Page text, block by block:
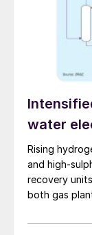
water
Rising
and high-
recovery
both gas